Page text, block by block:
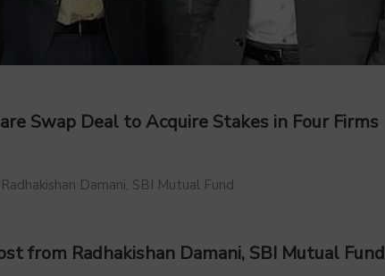
Swap Deal to Acquire Stakes in Four Firms
from Radhakishan Damani, SBI Mutual Fund